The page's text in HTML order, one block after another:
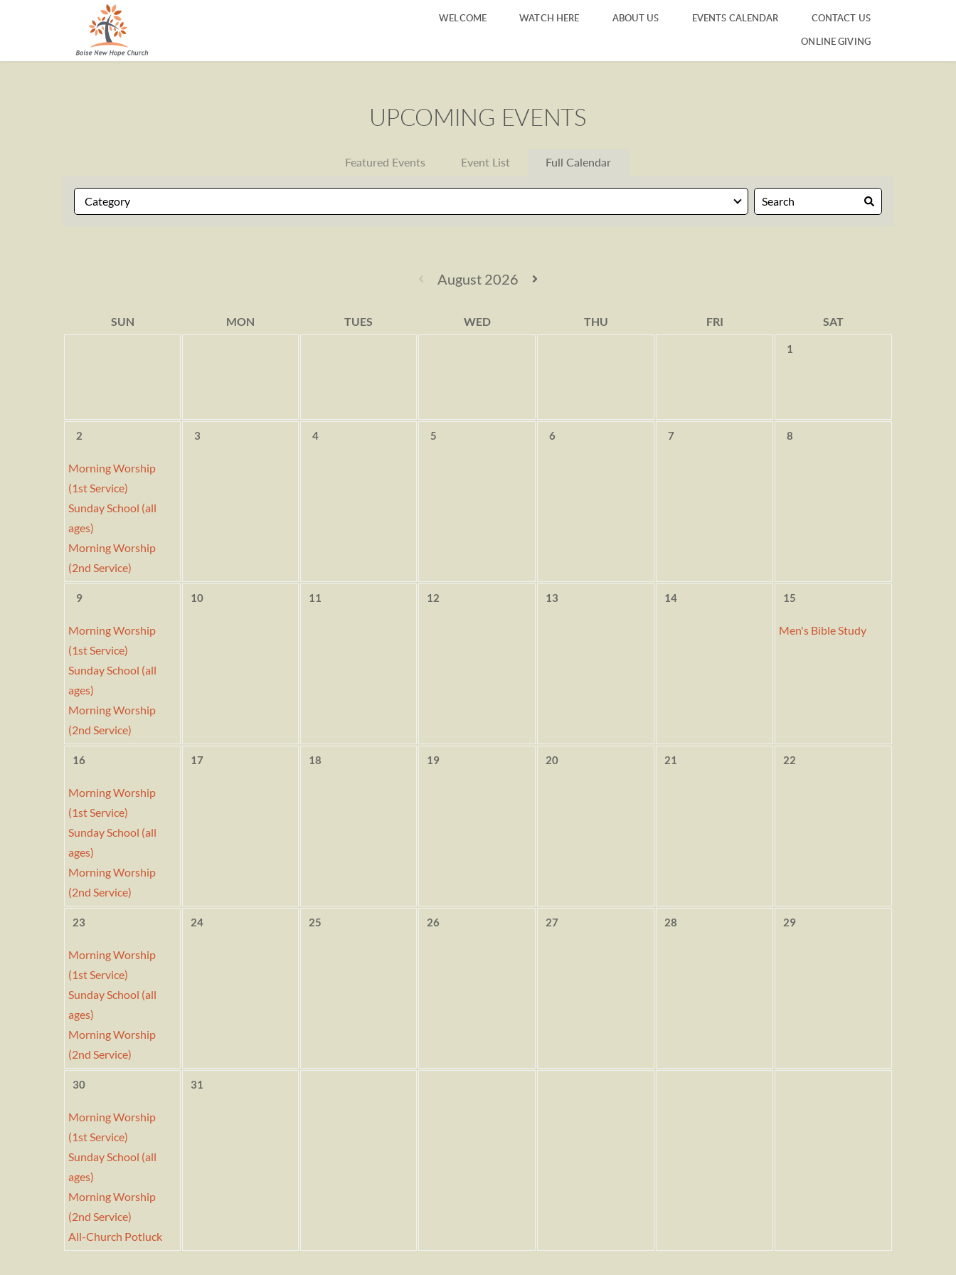
WELCOME WATCH HERE ABOUT US EVENTS CALENDAR CONTACT US
ONLINE GIVING
UPCOMING EVENTS
Featured Events Event List Full Calendar
August 2026
SUN MON TUES WED THU FRI SAT
1
2
Morning Worship
(1st Service)
Sunday School (all
ages)
Morning Worship
(2nd Service)
3 4 5 6 7 8
9
Morning Worship
(1st Service)
Sunday School (all
ages)
Morning Worship
(2nd Service)
10 11 12 13 14 15
Men's Bible Study
16
Morning Worship
(1st Service)
Sunday School (all
ages)
Morning Worship
(2nd Service)
17 18 19 20 21 22
23
Morning Worship
(1st Service)
Sunday School (all
ages)
Morning Worship
(2nd Service)
24 25 26 27 28 29
30
Morning Worship
(1st Service)
Sunday School (all
ages)
Morning Worship
(2nd Service)
All-Church Potluck
31